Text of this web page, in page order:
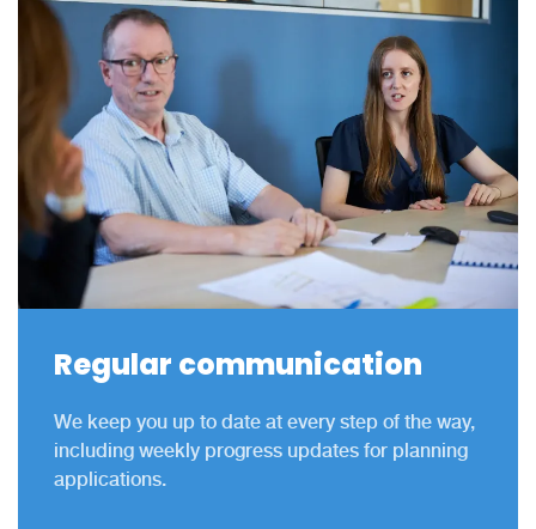
Regular communication
We keep you up to date at every step of the way,
including weekly progress updates for planning
applications.